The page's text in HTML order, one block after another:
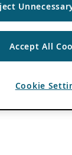
Accept All
Cookie